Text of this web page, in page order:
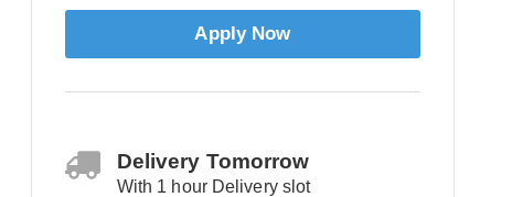
Apply Now
Delivery Tomorrow
With 1 hour Delivery slot